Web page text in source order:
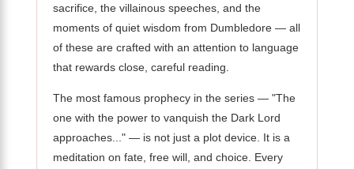
sacrifice, the villainous speeches, and the
moments of quiet wisdom from Dumbledore — all
of these are crafted with an attention to language
that rewards close, careful reading.
The most famous prophecy in the series — "The
one with the power to vanquish the Dark Lord
approaches..." — is not just a plot device. It is a
meditation on fate, free will, and choice. Every